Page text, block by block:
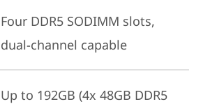
Four DDR5 SODIMM slots,
dual-channel capable
Up to 192GB (4x 48GB DDR5